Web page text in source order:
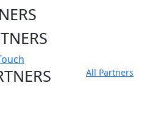
All Partners